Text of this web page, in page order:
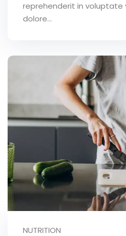
reprehenderit in voluptate
dolore...
NUTRITION